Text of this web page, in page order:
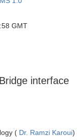
GMT
interface
( Dr. Ramzi Karoui)